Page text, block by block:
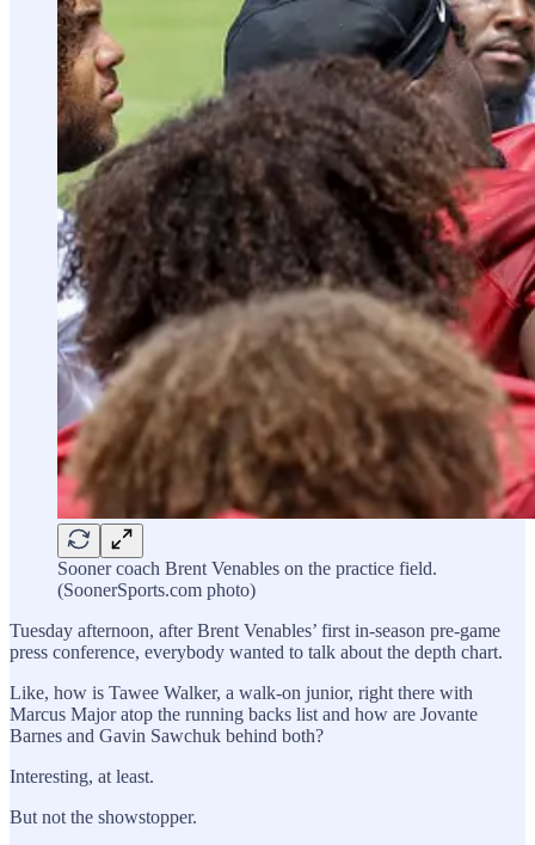
Sooner coach Brent Venables on the practice field.
(SoonerSports.com photo)
Tuesday afternoon, after Brent Venables’ first in-season pre-game
press conference, everybody wanted to talk about the depth chart.
Like, how is Tawee Walker, a walk-on junior, right there with
Marcus Major atop the running backs list and how are Jovante
Barnes and Gavin Sawchuk behind both?
Interesting, at least.
But not the showstopper.